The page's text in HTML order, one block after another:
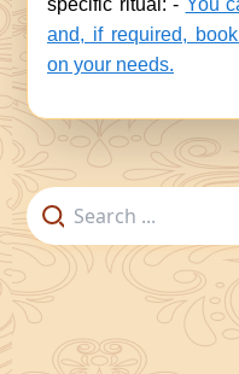
specific ritual: - You
and, if required,
on your needs.